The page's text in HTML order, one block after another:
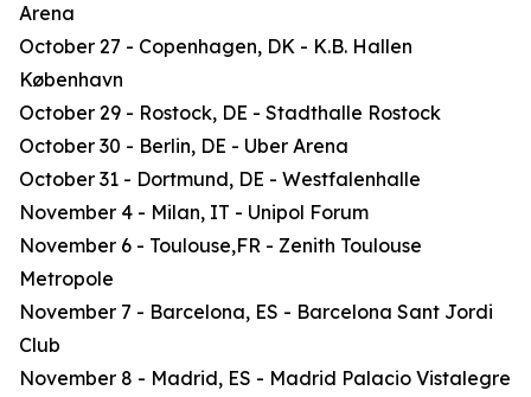
Arena
October 27 - Copenhagen, DK - K.B. Hallen
København
October 29 - Rostock, DE - Stadthalle Rostock
October 30 - Berlin, DE - Uber Arena
October 31 - Dortmund, DE - Westfalenhalle
November 4 - Milan, IT - Unipol Forum
November 6 - Toulouse,FR - Zenith Toulouse
Metropole
November 7 - Barcelona, ES - Barcelona Sant Jordi
Club
November 8 - Madrid, ES - Madrid Palacio Vistalegre